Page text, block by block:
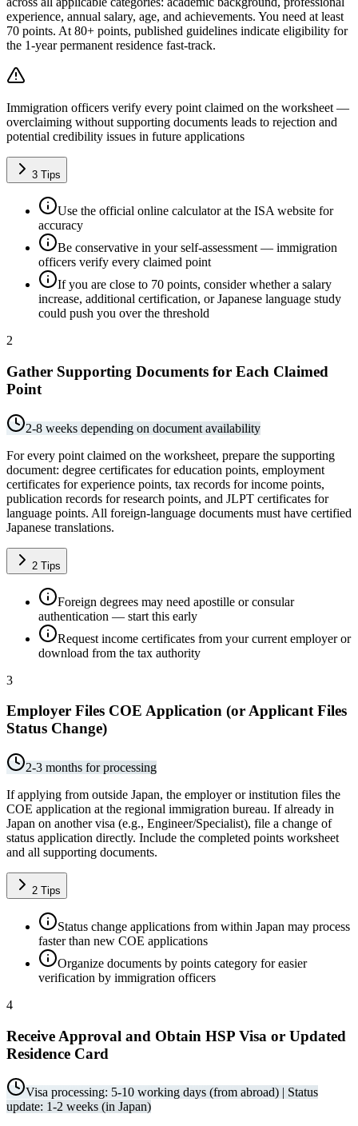
experience, annual salary, age, and achievements. You need at least
70 points. At 80+ points, published guidelines indicate eligibility for
the 1-year permanent residence fast-track.
Immigration officers verify every point claimed on the worksheet —
overclaiming without supporting documents leads to rejection and
potential credibility issues in future applications
3 Tips
Use the official online calculator at the ISA website for
accuracy
Be conservative in your self-assessment — immigration
officers verify every claimed point
If you are close to 70 points, consider whether a salary
increase, additional certification, or Japanese language study
could push you over the threshold
2
Gather Supporting Documents for Each Claimed
Point
2-8 weeks depending on document availability
For every point claimed on the worksheet, prepare the supporting
document: degree certificates for education points, employment
certificates for experience points, tax records for income points,
publication records for research points, and JLPT certificates for
language points. All foreign-language documents must have certified
Japanese translations.
2 Tips
Foreign degrees may need apostille or consular
authentication — start this early
Request income certificates from your current employer or
download from the tax authority
3
Employer Files COE Application (or Applicant Files
Status Change)
2-3 months for processing
If applying from outside Japan, the employer or institution files the
COE application at the regional immigration bureau. If already in
Japan on another visa (e.g., Engineer/Specialist), file a change of
status application directly. Include the completed points worksheet
and all supporting documents.
2 Tips
Status change applications from within Japan may process
faster than new COE applications
Organize documents by points category for easier
verification by immigration officers
4
Receive Approval and Obtain HSP Visa or Updated
Residence Card
Visa processing: 5-10 working days (from abroad) | Status
update: 1-2 weeks (in Japan)